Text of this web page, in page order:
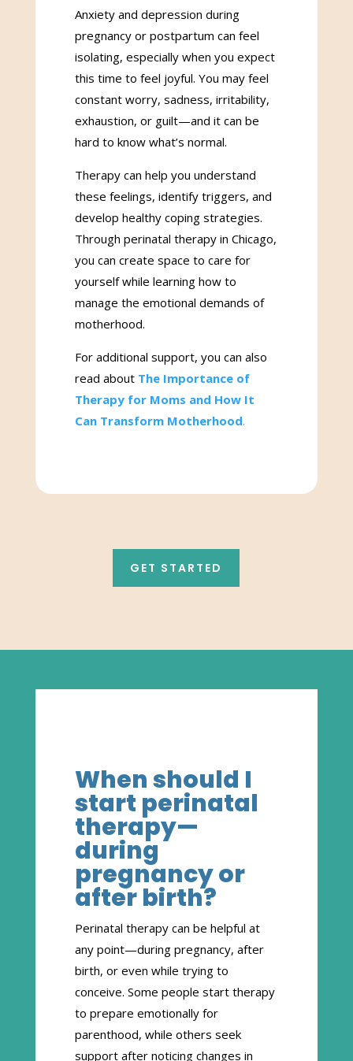
Anxiety and depression during
pregnancy or postpartum can feel
isolating, especially when you expect
this time to feel joyful. You may feel
constant worry, sadness, irritability,
exhaustion, or guilt—and it can be
hard to know what’s normal.
Therapy can help you understand
these feelings, identify triggers, and
develop healthy coping strategies.
Through perinatal therapy in Chicago,
you can create space to care for
yourself while learning how to
manage the emotional demands of
motherhood.
For additional support, you can also
read about The Importance of
Therapy for Moms and How It
Can Transform Motherhood.
GET STARTED
When should I
start perinatal
therapy—
during
pregnancy or
after birth?
Perinatal therapy can be helpful at
any point—during pregnancy, after
birth, or even while trying to
conceive. Some people start therapy
to prepare emotionally for
parenthood, while others seek
support after noticing changes in